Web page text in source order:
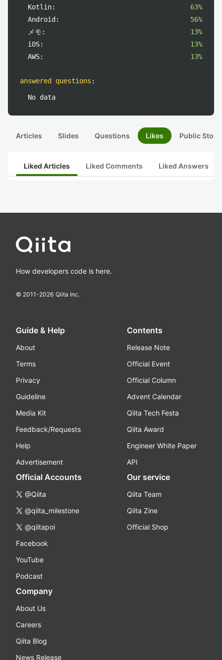
Kotlin:
63%
Android:
56%
メモ:
13%
iOS:
13%
AWS:
13%
answered questions :
No data
Articles Slides Questions Likes Public
Liked Articles Liked Comments Liked Answers
How developers code is here.
© 2011-2026 Qiita Inc.
Guide & Help
About
Terms
Privacy
Guideline
Media Kit
Feedback/Requests
Help
Advertisement
Contents
Release Note
Official Event
Official Column
Advent Calendar
Qiita Tech Festa
Qiita Award
Engineer White Paper
API
Official Accounts
@Qiita
@qiita_milestone
@qiitapoi
Facebook
YouTube
Podcast
Our service
Qiita Team
Qiita Zine
Official Shop
Company
About Us
Careers
Qiita Blog
News Release